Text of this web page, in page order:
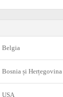
Belgia
Bosnia și Herțegovina
USA